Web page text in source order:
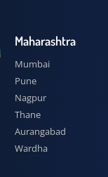
Maharashtra
Mumbai
Pune
Nagpur
Thane
Aurangabad
Wardha